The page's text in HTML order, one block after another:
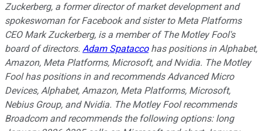
Zuckerberg, a former director of market development and
spokeswoman for Facebook and sister to Meta Platforms
CEO Mark Zuckerberg, is a member of The Motley Fool's
board of directors. Adam Spataccohas positions in Alphabet,
Amazon, Meta Platforms, Microsoft, and Nvidia. The Motley
Fool has positions in and recommends Advanced Micro
Devices, Alphabet, Amazon, Meta Platforms, Microsoft,
Nebius Group, and Nvidia. The Motley Fool recommends
Broadcom and recommends the following options: long